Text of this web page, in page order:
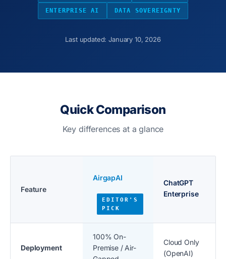
ENTERPRISE AI DATA SOVEREIGNTY
Last updated: January 10, 2026
Quick Comparison
Key differences at a glance
Feature
AirgapAI
EDITOR'S
PICK
ChatGPT
Enterprise
Deployment
100% On-
Premise / Air-
Cloud Only
(OpenAI)